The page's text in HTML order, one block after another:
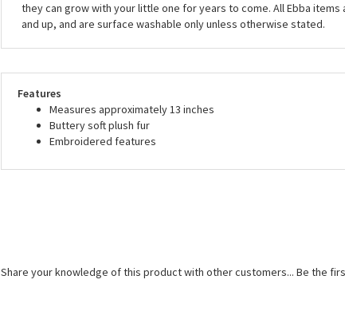
they can grow with your little one for years to come. All Ebba
and up, and are surface washable only unless otherwise stated.
Features
Measures approximately 13 inches
Buttery soft plush fur
Embroidered features
Share your knowledge of this product with other customers... Be the